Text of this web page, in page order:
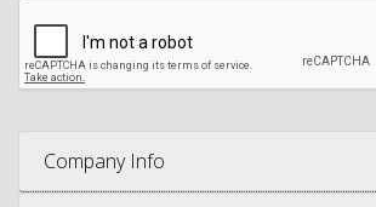
Company Info